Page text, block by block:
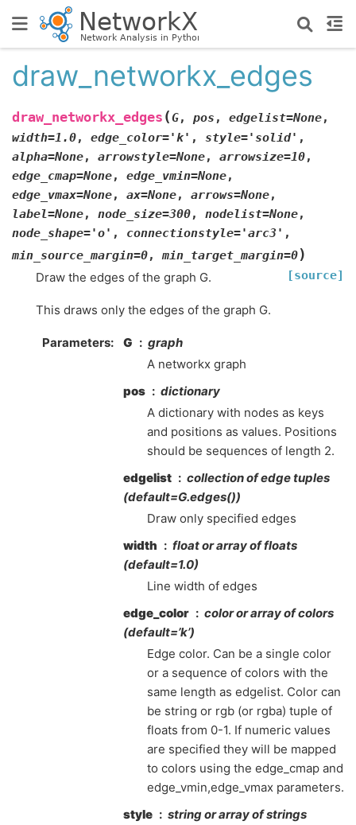
draw_networkx_edges
draw_networkx_edges (G, pos , edgelist=None,
width=1.0, edge_color='k' , style='solid' ,
alpha=None, arrowstyle=None, arrowsize=10,
edge_cmap=None, edge_vmin=None,
edge_vmax=None, ax=None, arrows=None,
label=None, node_size=300, nodelist=None,
node_shape='o' , connectionstyle='arc3' ,
min_source_margin=0,min_target_margin=0)
[source]
Draw the edges of the graph G.
This draws only the edges of the graph G.
Parameters: G
graph
A networkx graph
pos
dictionary
A dictionary with nodes as keys
and positions as values. Positions
should be sequences of length 2.
edgelist
collection of edge tuples
(default=G.edges())
Draw only specified edges
width
float or array of floats
(default=1.0)
Line width of edges
edge_color
color or array of colors
(default=’k’)
Edge color. Can be a single color
or a sequence of colors with the
same length as edgelist. Color can
be string or rgb (or rgba) tuple of
floats from 0-1. If numeric values
are specified they will be mapped
to colors using the edge_cmap and
edge_vmin,edge_vmax parameters.
style
string or array of strings